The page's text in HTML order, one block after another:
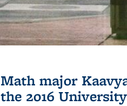
Math major
the 2016